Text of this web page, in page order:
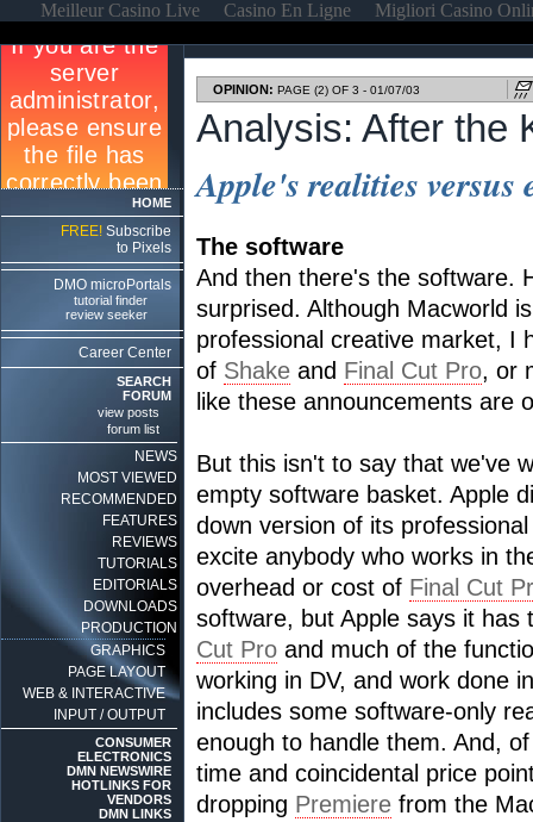
Meilleur Casino Live Casino En Ligne Migliori Casino
HOME
FREE! Subscribe
to Pixels
DMO microPortals
tutorial finder
review seeker
Career Center
SEARCH
FORUM
view posts
forum list
NEWS
MOST VIEWED
RECOMMENDED
FEATURES
REVIEWS
TUTORIALS
EDITORIALS
DOWNLOADS
PRODUCTION
GRAPHICS
PAGE LAYOUT
WEB & INTERACTIVE
INPUT / OUTPUT
CONSUMER
ELECTRONICS
DMN NEWSWIRE
HOTLINKS FOR
VENDORS
DMN LINKS
OPINION: PAGE (2) OF 3 - 01/07/03
Analysis: After the
Apple's realities versus
The software
And then there's the software.
surprised. Although Macworld
professional creative market, I
of Shake and Final Cut Pro, or
like these announcements are
But this isn't to say that we've
empty software basket. Apple
down version of its
excite anybody who works in
overhead or cost of Final Cut
software, but Apple says it
Cut Pro and much of the
working in DV, and work done
includes some software-only
enough to handle them. And,
time and coincidental price
dropping Premiere from the